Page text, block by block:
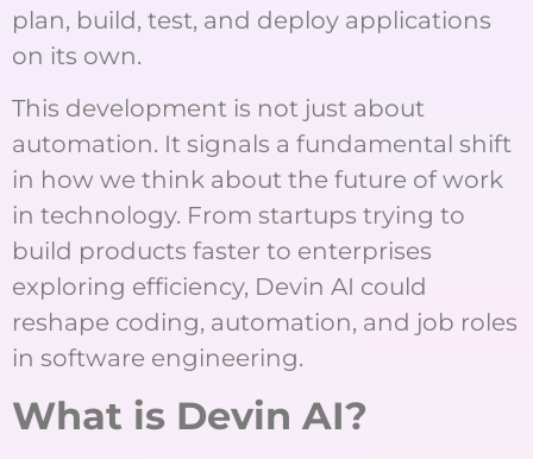
plan, build, test, and deploy applications
on its own.
This development is not just about
automation. It signals a fundamental shift
in how we think about the future of work
in technology. From startups trying to
build products faster to enterprises
exploring efficiency, Devin AI could
reshape coding, automation, and job roles
in software engineering.
What is Devin AI?